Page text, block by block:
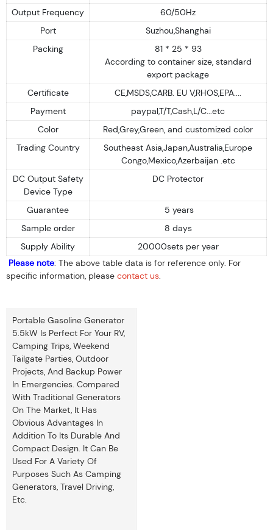
Output Frequency
60/50Hz
Port
Suzhou,Shanghai
Packing
81 * 25 * 93
According to container size, standard
export package
Certificate
CE,MSDS,CARB. EU V,RHOS,EPA....
Payment
paypal,T/T,Cash,L/C...etc
Color
Red,Grey,Green, and customized color
Trading Country
Southeast Asia,Japan,Australia,Europe
Congo,Mexico,Azerbaijan .etc
DC Output Safety
Device Type
DC Protector
Guarantee
5 years
Sample order
8 days
Supply Ability
20000sets per year
Please note: The above table data is for reference only. For
specific information, please contact us.
Portable Gasoline Generator
5.5kW Is Perfect For Your RV,
Camping Trips, Weekend
Tailgate Parties, Outdoor
Projects, And Backup Power
In Emergencies. Compared
With Traditional Generators
On The Market, It Has
Obvious Advantages In
Addition To Its Durable And
Compact Design. It Can Be
Used For A Variety Of
Purposes Such As Camping
Generators, Travel Driving,
Etc.